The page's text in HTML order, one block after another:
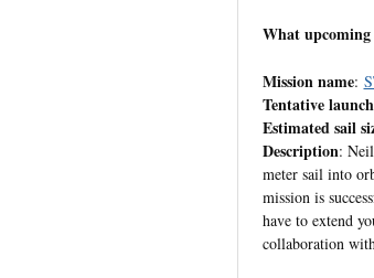
What
Mission name:
Tentative
Estimated sail
Description:
meter sail into
mission is
have to extend
collaboration